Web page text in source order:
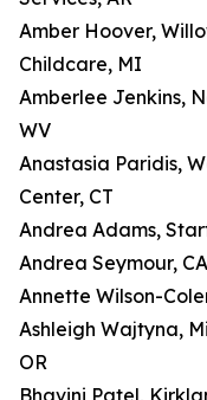
Amber Hoover,
Childcare, MI
Amberlee Jenkins,
WV
Anastasia Paridis,
Center, CT
Andrea Adams,
Andrea Seymour,
Annette Wilson-
Ashleigh Wajtyna,
OR
Bhavini Patel,